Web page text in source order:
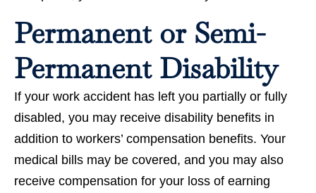
Permanent or Semi-
Permanent Disability
If your work accident has left you partially or fully
disabled, you may receive disability benefits in
addition to workers’ compensation benefits. Your
medical bills may be covered, and you may also
receive compensation for your loss of earning